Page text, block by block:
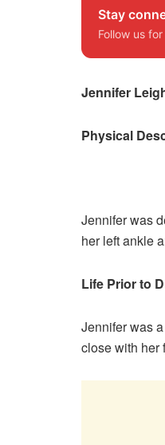
Stay
Follow us
Jennifer
Physical
Jennifer was
her left ankle
Life Prior to
Jennifer was
close with her